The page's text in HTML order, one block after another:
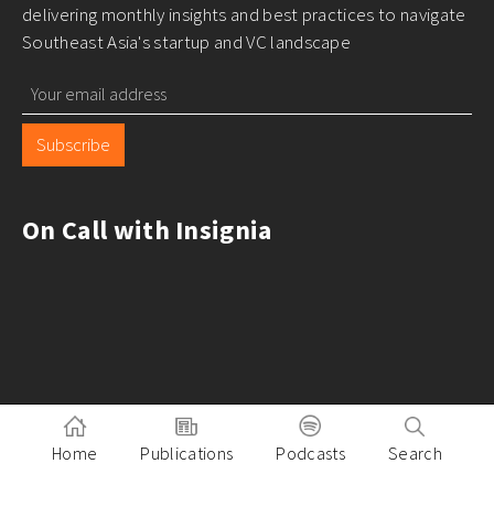
delivering monthly insights and best practices to navigate
Southeast Asia's startup and VC landscape
Subscribe
On Call with Insignia
Home Publications Podcasts Search